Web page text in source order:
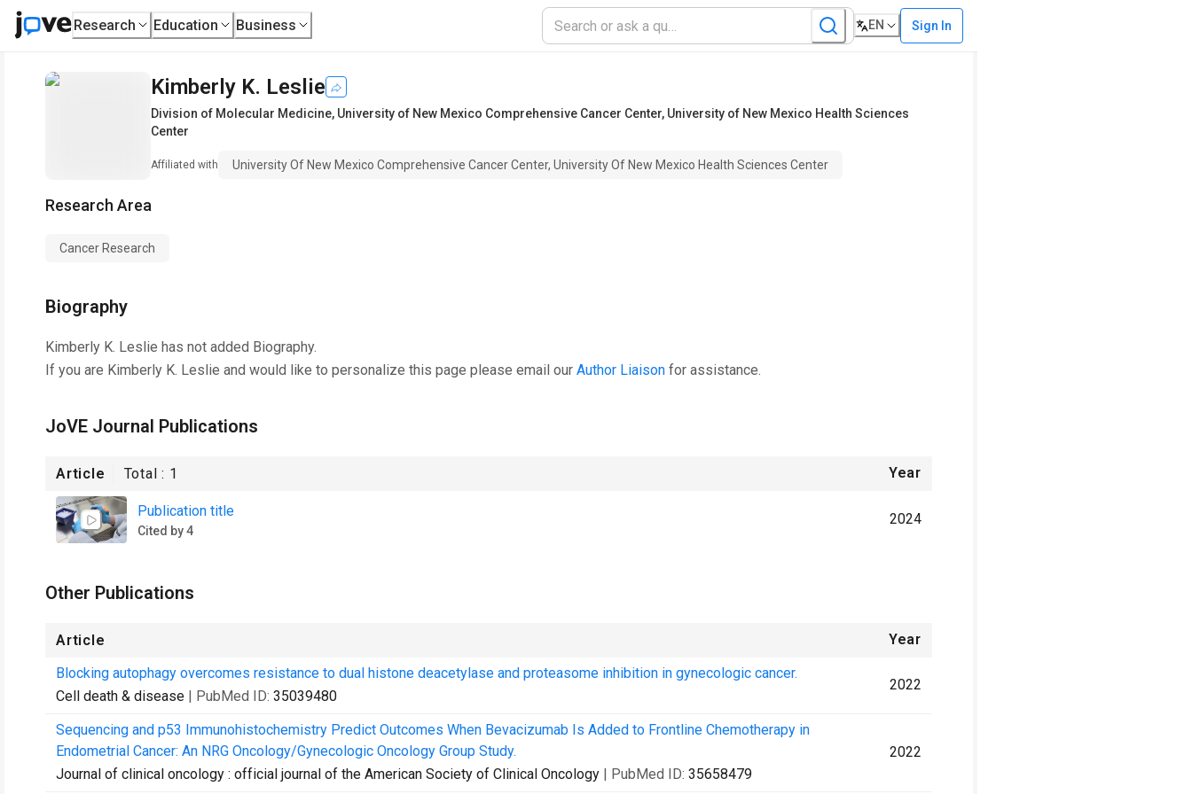
Research Education Business EN Sign In
Kimberly K. Leslie
Division of Molecular Medicine, University of New Mexico Comprehensive Cancer Center, University of New Mexico Health Sciences
Center
Affiliated with University Of New Mexico Comprehensive Cancer Center, University Of New Mexico Health Sciences Center
Research Area
Cancer Research
Biography
Kimberly K. Leslie has not added Biography.
If you are Kimberly K. Leslie and would like to personalize this page please email our Author Liaison for assistance.
JoVE Journal Publications
Article Total : 1 Year
Publication title
Cited by 4
2024
Other Publications
Article
Year
Blocking autophagy overcomes resistance to dual histone deacetylase and proteasome inhibition in gynecologic cancer.
Cell death & disease | PubMed ID: 35039480
2022
Sequencing and p53 Immunohistochemistry Predict Outcomes When Bevacizumab Is Added to Frontline Chemotherapy in
Endometrial Cancer: An NRG Oncology/Gynecologic Oncology Group Study.
Journal of clinical oncology : official journal of the American Society of Clinical Oncology | PubMed ID: 35658479
2022